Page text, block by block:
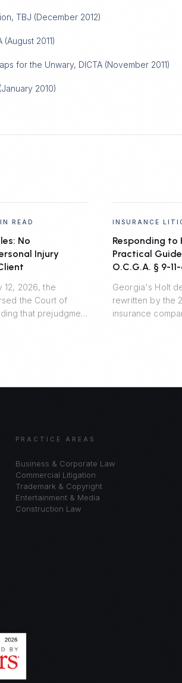
TBJ (December 2012)
2011)
for the Unwary, DICTA (November 2011)
2010)
READ
No
Injury
12, 2026, the
the Court of
that prejudgment
INSURANCE
Responding to
Practical
O.C.G.A. § 9-
Georgia's Holt
rewritten by the
insurance
PRACTICE AREAS
Business & Corporate Law
Commercial Litigation
Trademark & Copyright
Entertainment & Media
Construction Law